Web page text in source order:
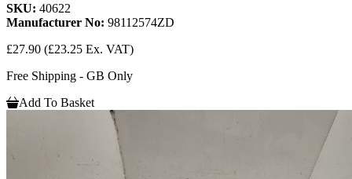
SKU: 40622
Manufacturer No: 98112574ZD
£27.90 (£23.25 Ex. VAT)
Free Shipping - GB Only
Add To Basket